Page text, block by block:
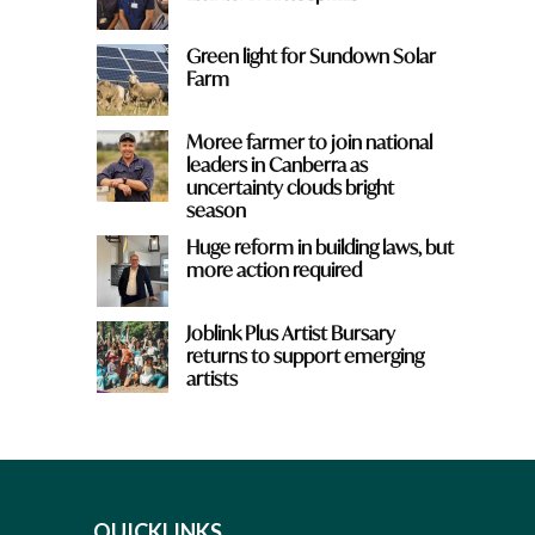
Green light for Sundown Solar
Farm
Moree farmer to join national
leaders in Canberra as
uncertainty clouds bright
season
Huge reform in building laws, but
more action required
Joblink Plus Artist Bursary
returns to support emerging
artists